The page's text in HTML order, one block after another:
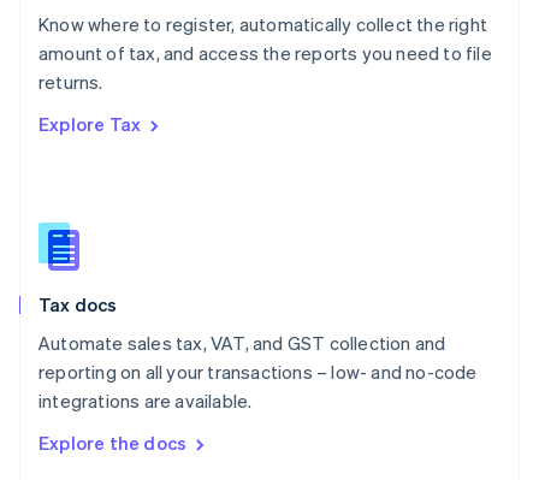
Know where to register, automatically collect the right
amount of tax, and access the reports you need to file
returns.
Explore Tax
Tax docs
Automate sales tax, VAT, and GST collection and
reporting on all your transactions – low- and no-code
integrations are available.
Explore the docs
Poland
English
Portugal
Romania
Slovakia
English
English
Spain
Sweden
SvenskaEnglish
DeutschFrançais Italiano